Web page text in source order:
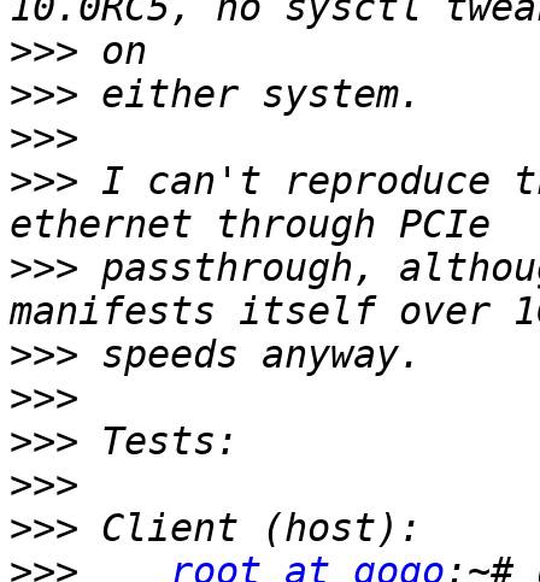
>>>
>>>
>>>
>>> I can't reproduce
>>> passthrough,
>>>
>>>
>>>
>>>
>>>
>>>
root at gogo